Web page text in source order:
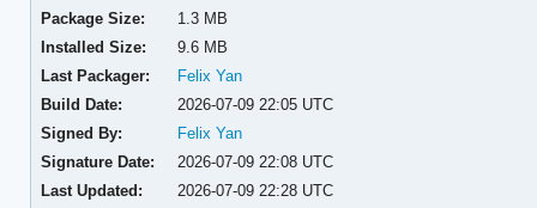
Package Size:
1.3 MB
Installed Size:
9.6 MB
Last Packager:
Felix Yan
Build Date:
2026-07-09 22:05 UTC
Signed By:
Felix Yan
Signature Date:
2026-07-09 22:08 UTC
Last Updated:
2026-07-09 22:28 UTC